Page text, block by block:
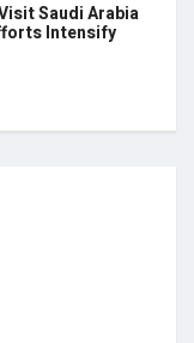
Saudi Arabia
Intensify